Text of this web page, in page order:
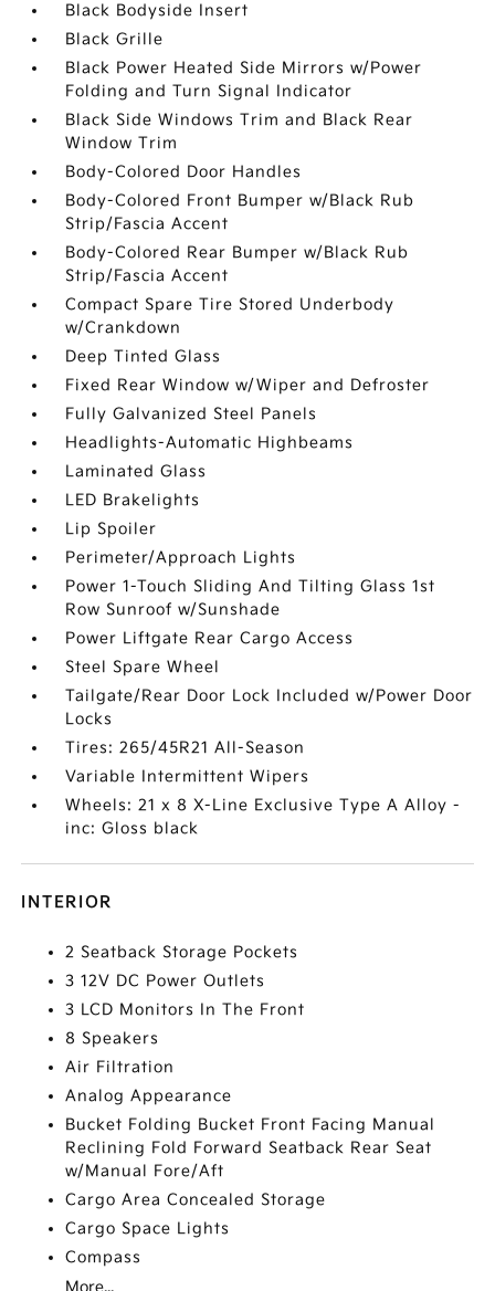
Black Bodyside Insert
Black Grille
Black Power Heated Side Mirrors w/Power
Folding and Turn Signal Indicator
Black Side Windows Trim and Black Rear
Window Trim
Body-Colored Door Handles
Body-Colored Front Bumper w/Black Rub
Strip/Fascia Accent
Body-Colored Rear Bumper w/Black Rub
Strip/Fascia Accent
Compact Spare Tire Stored Underbody
w/Crankdown
Deep Tinted Glass
Fixed Rear Window w/Wiper and Defroster
Fully Galvanized Steel Panels
Headlights-Automatic Highbeams
Laminated Glass
LED Brakelights
Lip Spoiler
Perimeter/Approach Lights
Power 1-Touch Sliding And Tilting Glass 1st
Row Sunroof w/Sunshade
Power Liftgate Rear Cargo Access
Steel Spare Wheel
Tailgate/Rear Door Lock Included w/Power Door
Locks
Tires: 265/45R21 All-Season
Variable Intermittent Wipers
Wheels: 21 x 8 X-Line Exclusive Type A Alloy -
inc: Gloss black
INTERIOR
2 Seatback Storage Pockets
3 12V DC Power Outlets
3 LCD Monitors In The Front
8 Speakers
Air Filtration
Analog Appearance
Bucket Folding Bucket Front Facing Manual
Reclining Fold Forward Seatback Rear Seat
w/Manual Fore/Aft
Cargo Area Concealed Storage
Cargo Space Lights
Compass
More...